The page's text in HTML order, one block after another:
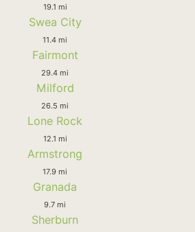
19.1 mi
Swea City
11.4 mi
Fairmont
29.4 mi
Milford
26.5 mi
Lone Rock
12.1 mi
Armstrong
17.9 mi
Granada
9.7 mi
Sherburn